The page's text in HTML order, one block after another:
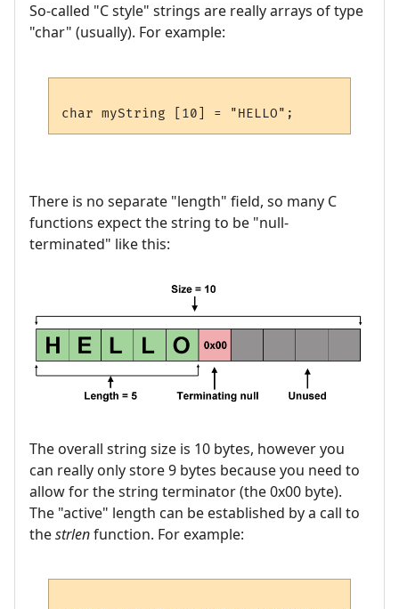
So-called "C style" strings are really arrays of type
"char" (usually). For example:
There is no separate "length" field, so many C
functions expect the string to be "null-
terminated" like this:
The overall string size is 10 bytes, however you
can really only store 9 bytes because you need to
allow for the string terminator (the 0x00 byte).
The "active" length can be established by a call to
thestrlenfunction. For example: